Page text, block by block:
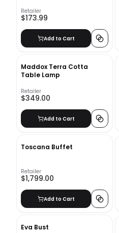
Retailer
$173.99
Add to Cart
Maddox Terra Cotta
Table Lamp
Retailer
$349.00
Add to Cart
Toscana Buffet
Retailer
$1,799.00
Add to Cart
Eva Bust